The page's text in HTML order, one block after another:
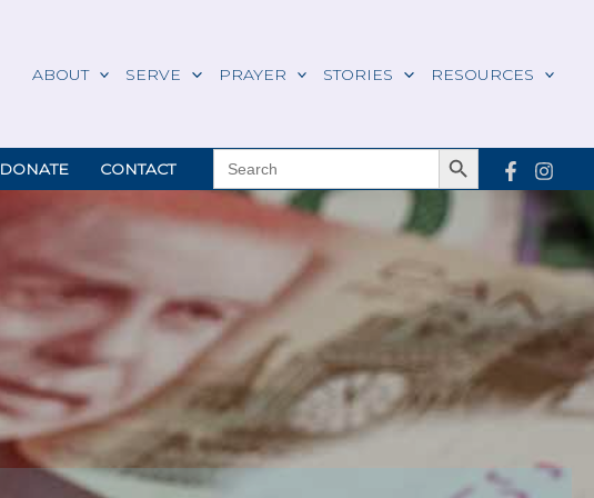
ABOUT SERVE PRAYER STORIES RESOURCES
DONATE CONTACT
SEARCH
FOR:
Search Button